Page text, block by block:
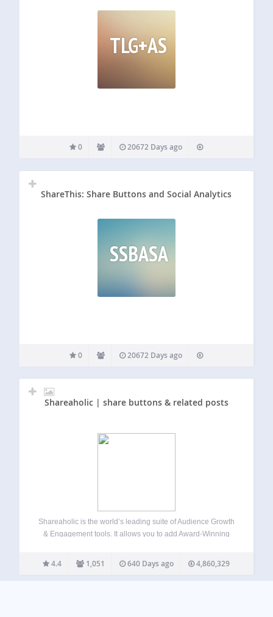
TLG+AS
0 20672 Days ago
ShareThis: Share Buttons and Social Analytics
SSBASA
0 20672 Days ago
Shareaholic | share buttons & related posts
Shareaholic is the world’s leading suite of Audience Growth
& Engagement tools. It allows you to add Award-Winning
Monetization, and more to your website. This plugin makes
it easy for any website…
4.4 1,051 640 Days ago 4,860,329